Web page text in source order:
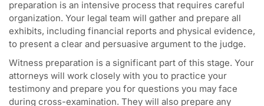
preparation is an intensive process that requires careful
organization. Your legal team will gather and prepare all
exhibits, including financial reports and physical evidence,
to present a clear and persuasive argument to the judge.
Witness preparation is a significant part of this stage. Your
attorneys will work closely with you to practice your
testimony and prepare you for questions you may face
during cross-examination. They will also prepare any